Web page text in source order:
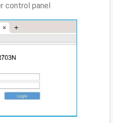
control panel